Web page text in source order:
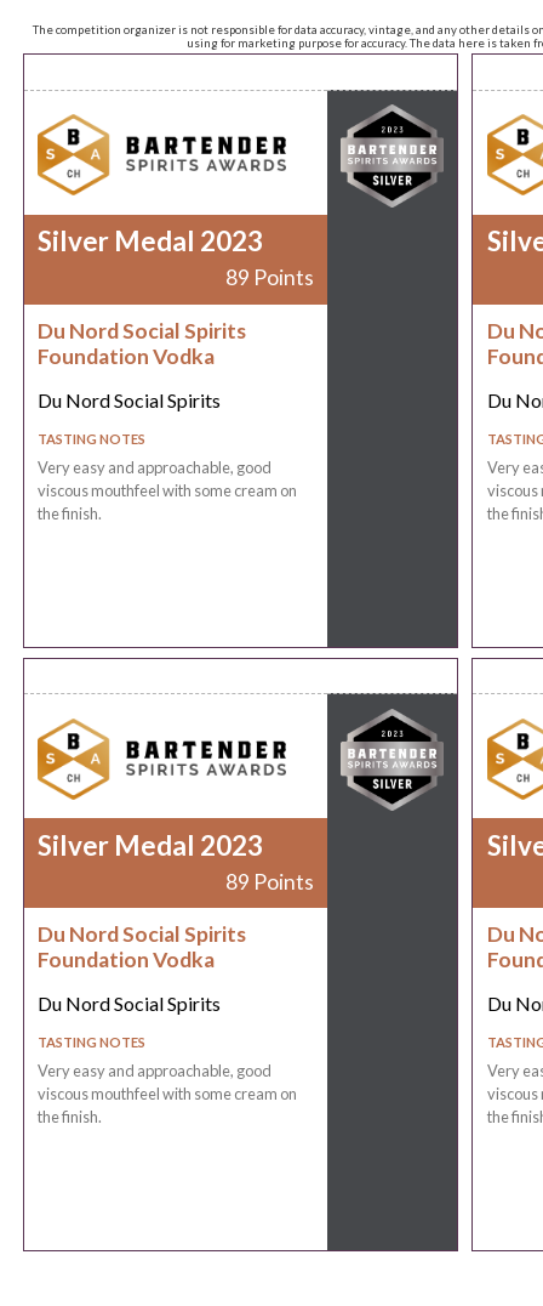
The competition organizer is not responsible for data accuracy, vintage, and any other
using for marketing purpose for accuracy. The data here is taken
Silver Medal 2023
89 Points
Du Nord Social Spirits
Foundation Vodka
Du Nord Social Spirits
TASTING NOTES
Very easy and approachable, good
viscous mouthfeel with some cream on
the finish.
Du
Du
Very
viscous
the
Silver Medal 2023
89 Points
Du Nord Social Spirits
Foundation Vodka
Du Nord Social Spirits
TASTING NOTES
Very easy and approachable, good
viscous mouthfeel with some cream on
the finish.
Du
Du
Very
viscous
the